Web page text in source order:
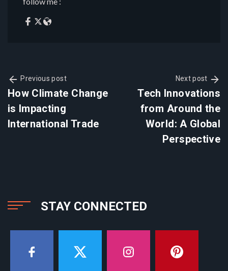
Previous post
How Climate Change
is Impacting
International Trade
Next post
Tech Innovations
from Around the
World: A Global
Perspective
STAY CONNECTED